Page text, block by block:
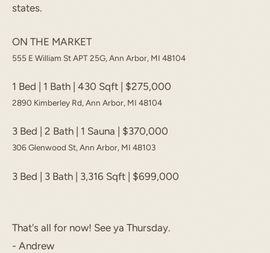
states.
ON THE MARKET
555 E William St APT 25G, Ann Arbor, MI 48104
1 Bed | 1 Bath | 430 Sqft | $275,000
2890 Kimberley Rd, Ann Arbor, MI 48104
3 Bed | 2 Bath | 1 Sauna | $370,000
306 Glenwood St, Ann Arbor, MI 48103
3 Bed | 3 Bath | 3,316 Sqft | $699,000
That's all for now! See ya Thursday.
- Andrew